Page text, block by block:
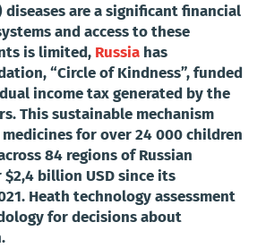
diseases are a significant financial
and access to these
is limited, Russia has
“Circle of Kindness”, funded
income tax generated by the
This sustainable mechanism
for over 24 000 children
84 regions of Russian
billion USD since its
Heath technology assessment
for decisions about